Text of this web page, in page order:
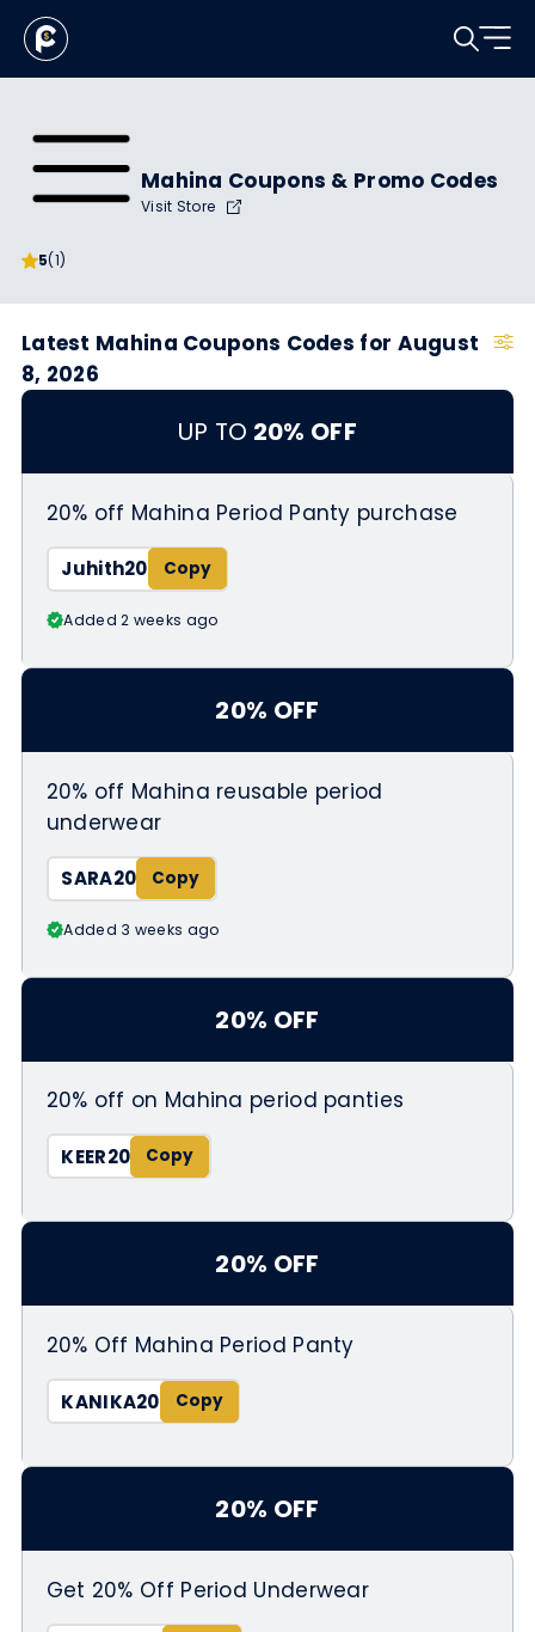
5(1)
Mahina Coupons & Promo Codes
Visit Store
Latest Mahina Coupons Codes for August
8, 2026
UP TO 20% OFF
20% off Mahina Period Panty purchase
Juhith20
Added 2 weeks ago
20% OFF
20% off Mahina reusable period
underwear
SARA20
Added 3 weeks ago
20% OFF
20% off on Mahina period panties
KEER20
20% OFF
20% Off Mahina Period Panty
KANIKA20
20% OFF
Get 20% Off Period Underwear